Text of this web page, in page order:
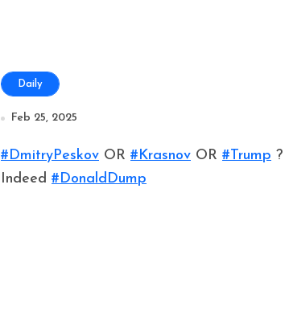
Daily
Feb 25, 2025
#DmitryPeskov OR #Krasnov OR #Trump ?
Indeed #DonaldDump